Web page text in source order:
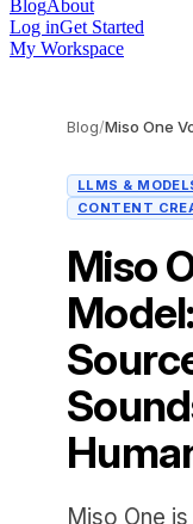
BlogAbout
Log inGet Started
My Workspace
Blog/
LLMS &
CONTENT
Miso
Miso One